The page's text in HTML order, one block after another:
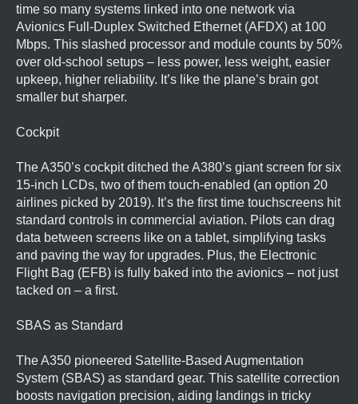
time so many systems linked into one network via
Avionics Full-Duplex Switched Ethernet (AFDX) at 100
Mbps. This slashed processor and module counts by 50%
over old-school setups – less power, less weight, easier
upkeep, higher reliability. It’s like the plane’s brain got
smaller but sharper.
Cockpit
The A350’s cockpit ditched the A380’s giant screen for six
15-inch LCDs, two of them touch-enabled (an option 20
airlines picked by 2019). It’s the first time touchscreens hit
standard controls in commercial aviation. Pilots can drag
data between screens like on a tablet, simplifying tasks
and paving the way for upgrades. Plus, the Electronic
Flight Bag (EFB) is fully baked into the avionics – not just
tacked on – a first.
SBAS as Standard
The A350 pioneered Satellite-Based Augmentation
System (SBAS) as standard gear. This satellite correction
boosts navigation precision, aiding landings in tricky